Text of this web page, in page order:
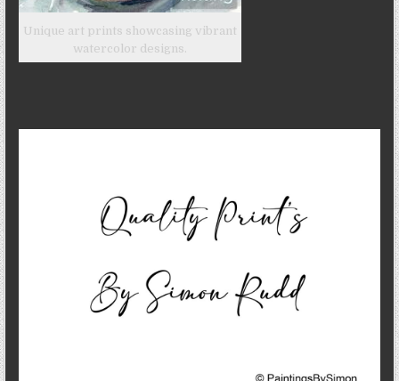
Unique art prints showcasing vibrant
watercolor designs.